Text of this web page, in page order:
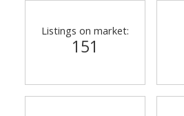
Listings on market:
151